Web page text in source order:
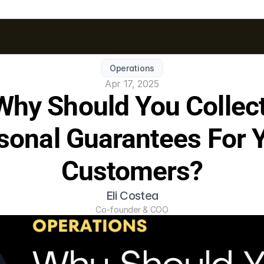
Operations
Apr 17, 2025
Should You
Guarantees For
Customers?
Eli Costea
Co-founder & COO